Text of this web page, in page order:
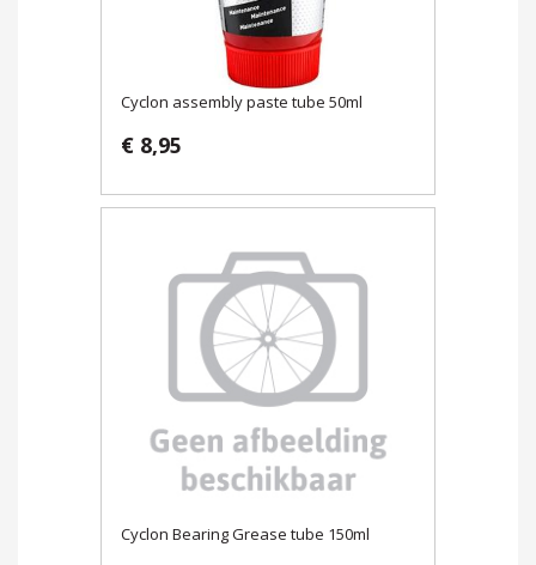
Cyclon assembly paste tube 50ml
€ 8,95
Cyclon Bearing Grease tube 150ml